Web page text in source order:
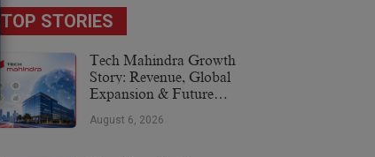
TOP STORIES
Tech Mahindra Growth
Story: Revenue, Global
Expansion & Future
August 6, 2026